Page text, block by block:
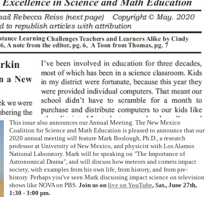
This issue also announces our Annual Meeting. The New Mexico
Coalition for Science and Math Education is pleased to announce that our
2020 annual meeting will feature Mark Boslough, Ph.D., a research
professor at University of New Mexico, and physicist with Los Alamos
National Laboratory. Mark will be speaking on "The Importance of
Astronomical Drama", and will discuss how meteors and comets impact
society, with examples from his own life, from history, and from pre-
history. Perhaps you've seen Mark discussing impact science on television
shows like NOVA on PBS. Join us on live on YouTube, Sat., June 27th,
1:30 - 3:00 pm.